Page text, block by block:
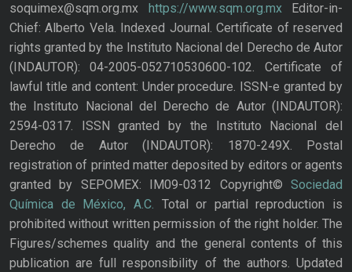
soquimex@sqm.org.mx https://www.sqm.org.mxEditor-in-
Chief: Alberto Vela. Indexed Journal. Certificate of reserved
rights granted by the Instituto Nacional del Derecho de Autor
(INDAUTOR): 04-2005-052710530600-102. Certificate of
lawful title and content: Under procedure. ISSN-e granted by
the Instituto Nacional del Derecho de Autor (INDAUTOR):
2594-0317. ISSN granted by the Instituto Nacional del
Derecho de Autor (INDAUTOR): 1870-249X. Postal
registration of printed matter deposited by editors or agents
granted by SEPOMEX: IM09-0312 Copyright© Sociedad
Química de México, A.C. Total or partial reproduction is
prohibited without written permission of the right holder. The
Figures/schemes quality and the general contents of this
publication are full responsibility of the authors. Updated